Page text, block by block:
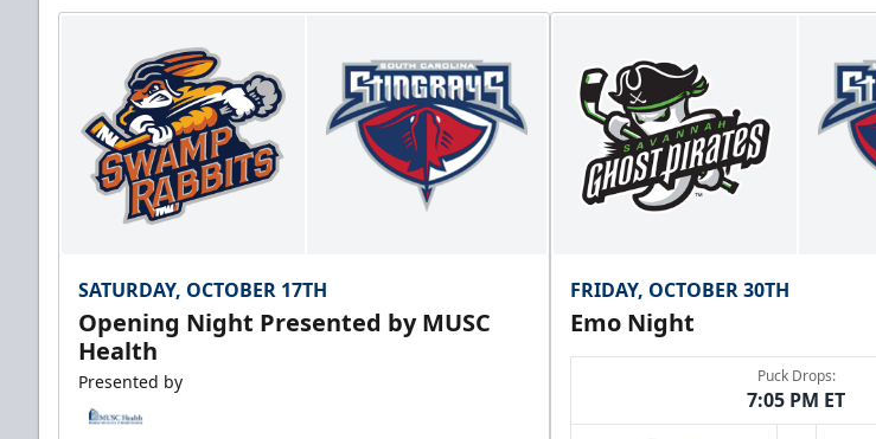
SATURDAY, OCTOBER 17TH
Opening Night Presented by MUSC
Health
Presented by
FRIDAY, OCTOBER 30TH
Emo Night
Puck Drops:
7:05 PM ET